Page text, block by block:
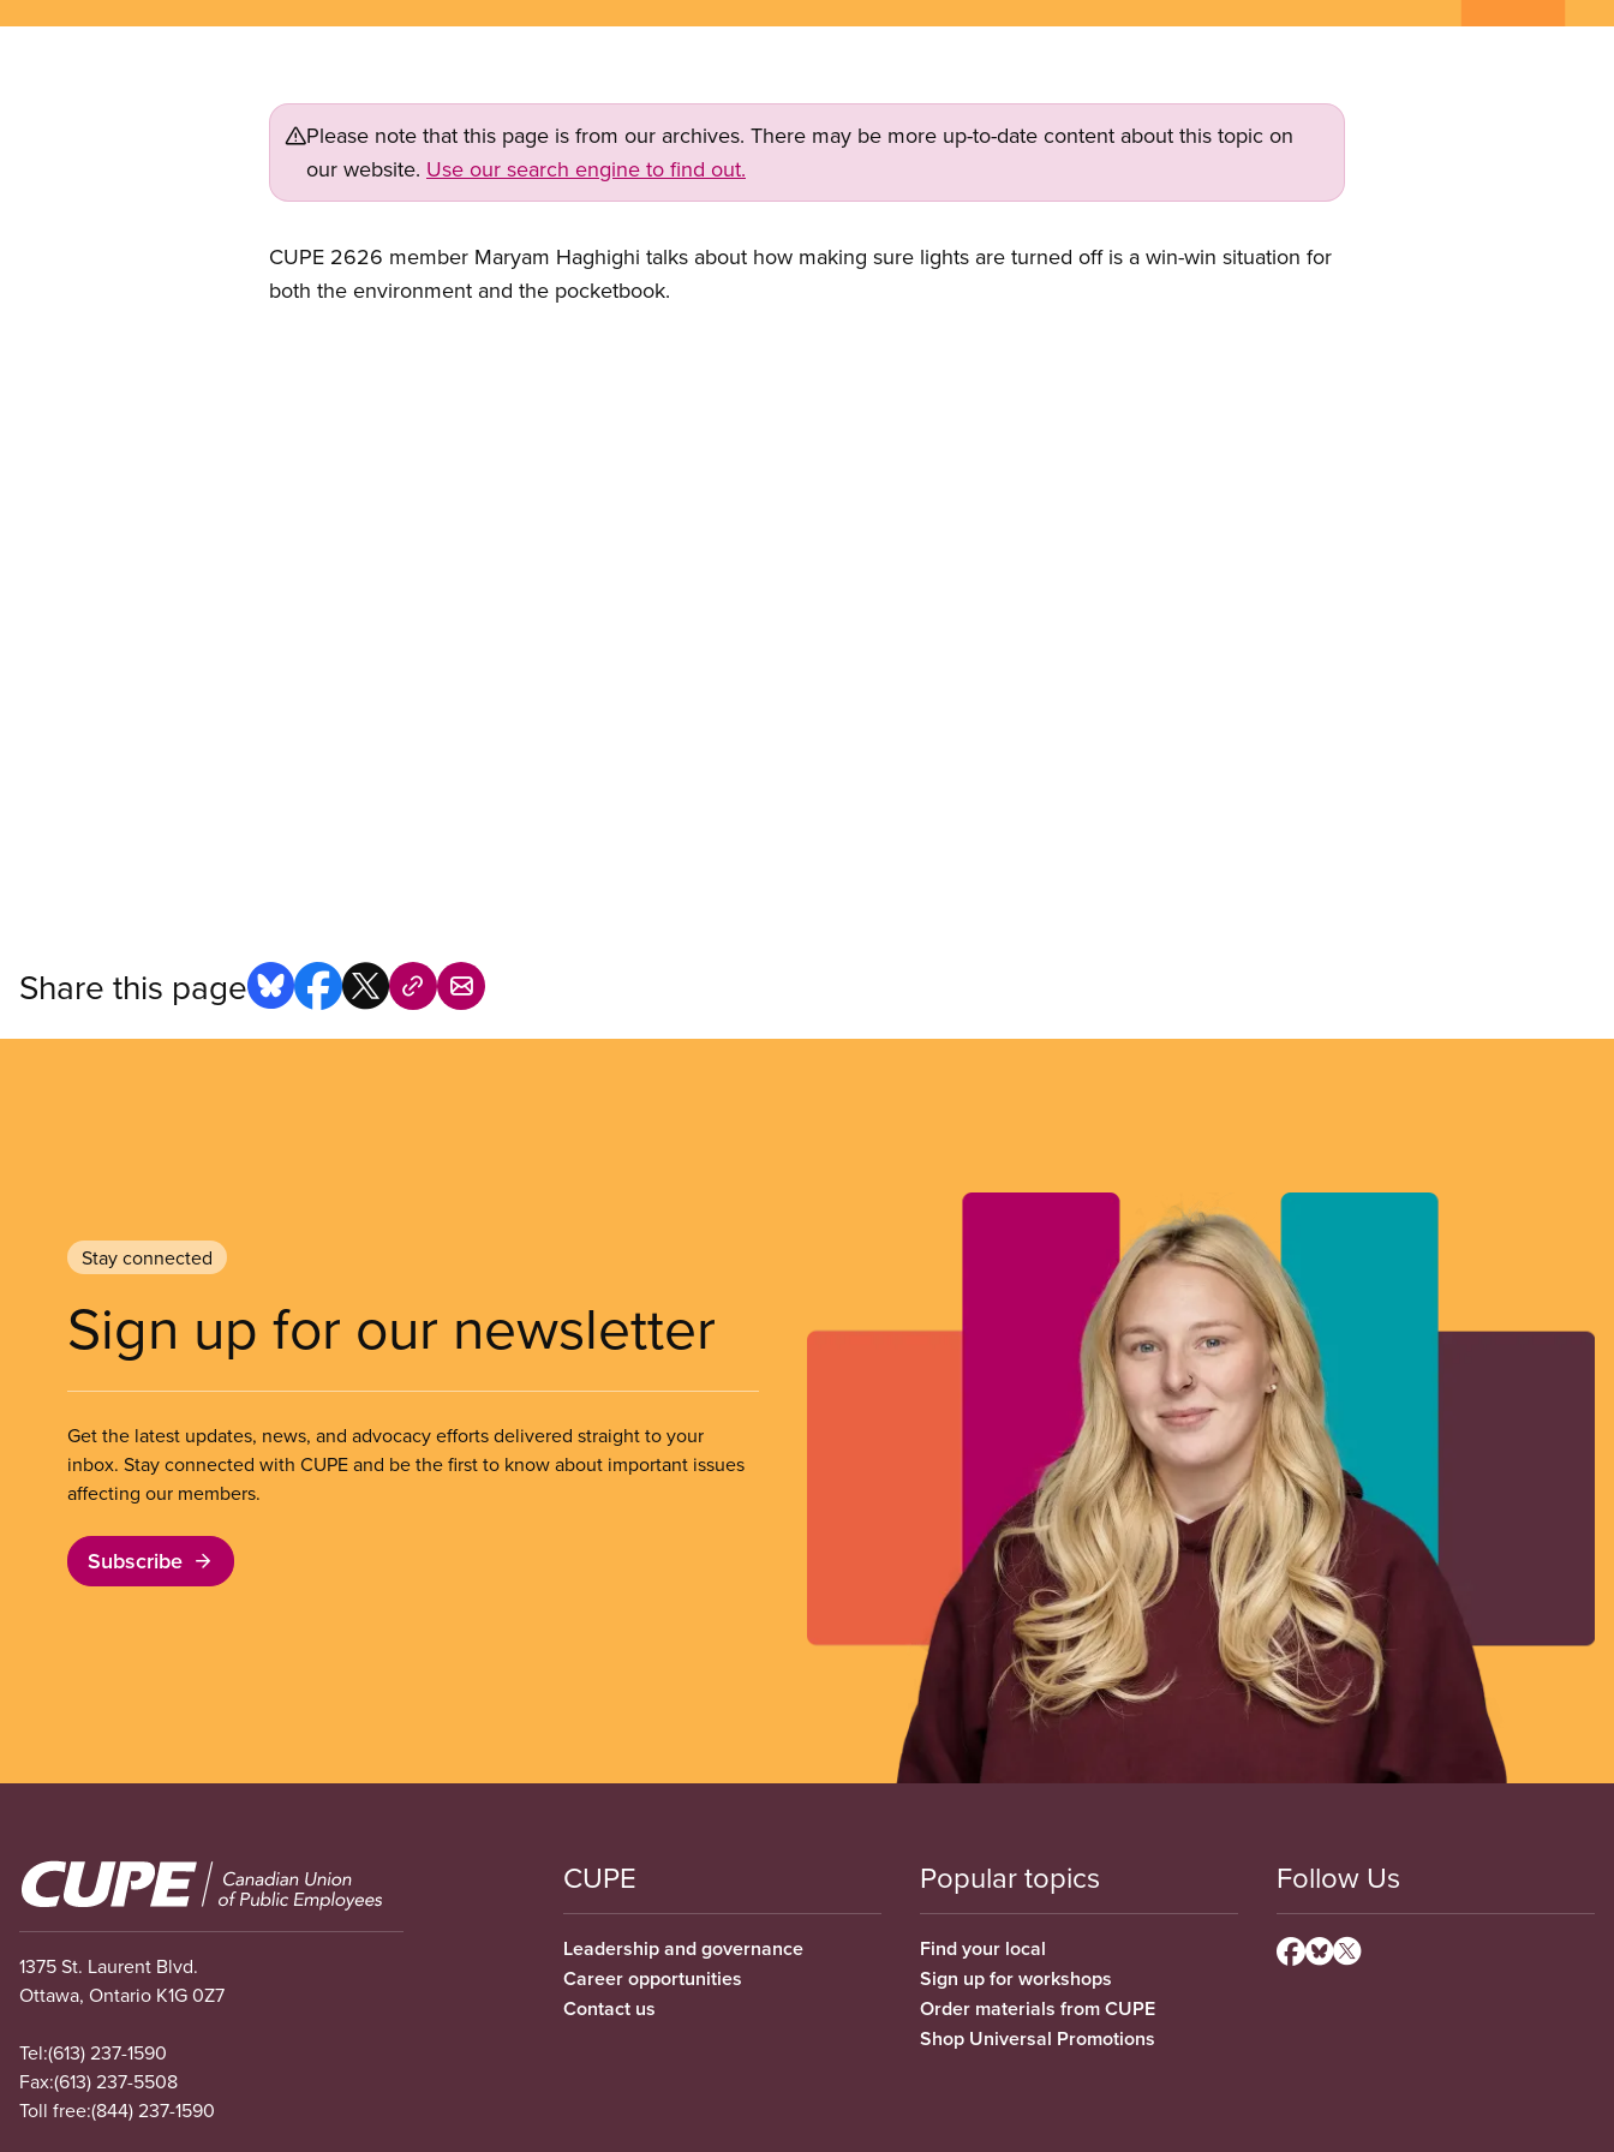
Please note that this page is from our archives. There may be more up-to-date content about this topic on
our website. Use our search engine to find out.
CUPE 2626 member Maryam Haghighi talks about how making sure lights are turned off is a win-win situation for
both the environment and the pocketbook.
Share this page
Stay connected
Sign up for our newsletter
Get the latest updates, news, and advocacy efforts delivered straight to your
inbox. Stay connected with CUPE and be the first to know about important issues
affecting our members.
Subscribe
Image
1375 St. Laurent Blvd.
Ottawa, Ontario K1G 0Z7
Tel:(613) 237-1590
Fax:(613) 237-5508
Toll free:(844) 237-1590
CUPE
Leadership and governance
Career opportunities
Contact us
Popular topics
Find your local
Sign up for workshops
Order materials from CUPE
Shop Universal Promotions
Follow Us